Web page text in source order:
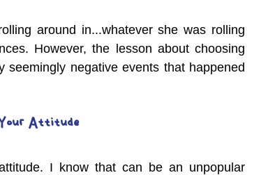
around in...whatever she was rolling
However, the lesson about choosing
seemingly negative events that happened
Your Attitude
I know that can be an unpopular